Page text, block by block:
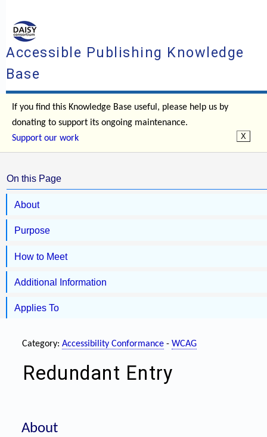
Accessible Publishing Knowledge
Base
If you find this Knowledge Base useful, please help us by
donating to support its ongoing maintenance.
Support our work
On this Page
About
Purpose
How to Meet
Additional Information
Applies To
Category: Accessibility Conformance - WCAG
Redundant Entry
About